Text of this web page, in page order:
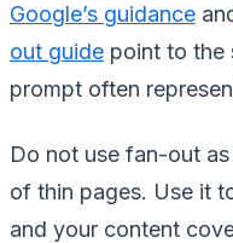
Google’s guidance
out guide point to the
prompt often
Do not use fan-out
of thin pages. Use it
and your content